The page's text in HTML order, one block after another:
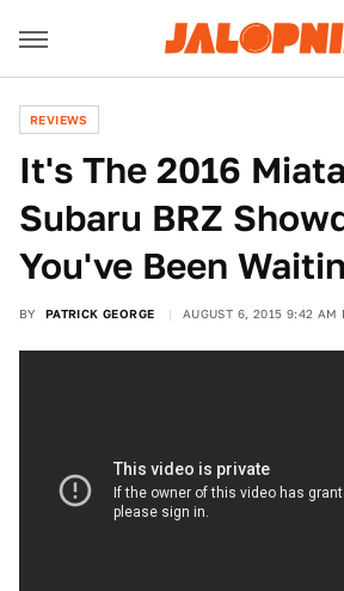
REVIEWS
It's The 2016
Subaru BRZ
You've Been
BY PATRICK GEORGE AUGUST 6, 2015 9:42 AM